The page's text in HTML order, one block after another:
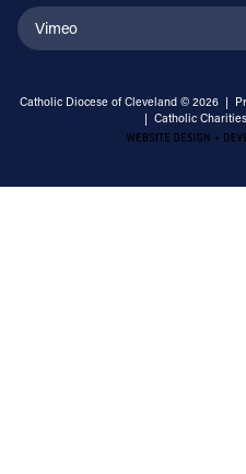
Vimeo
Catholic Diocese of Cleveland © 2026 |
| Catholic Charities